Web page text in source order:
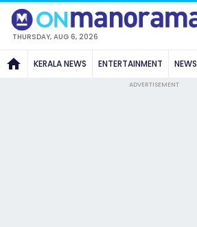
THURSDAY, AUG 6, 2026
KERALA NEWS ENTERTAINMENT NEWS
ADVERTISEMENT